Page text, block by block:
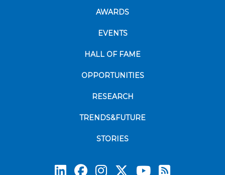
AWARDS
EVENTS
HALL OF FAME
OPPORTUNITIES
RESEARCH
TRENDS&FUTURE
STORIES